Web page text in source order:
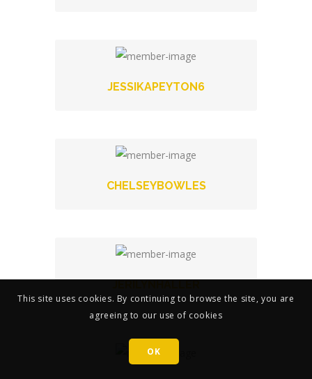
JESSIKAPEYTON6
CHELSEYBOWLES
This site uses cookies. By continuing to browse the site, you are
agreeing to our use of cookies
OK